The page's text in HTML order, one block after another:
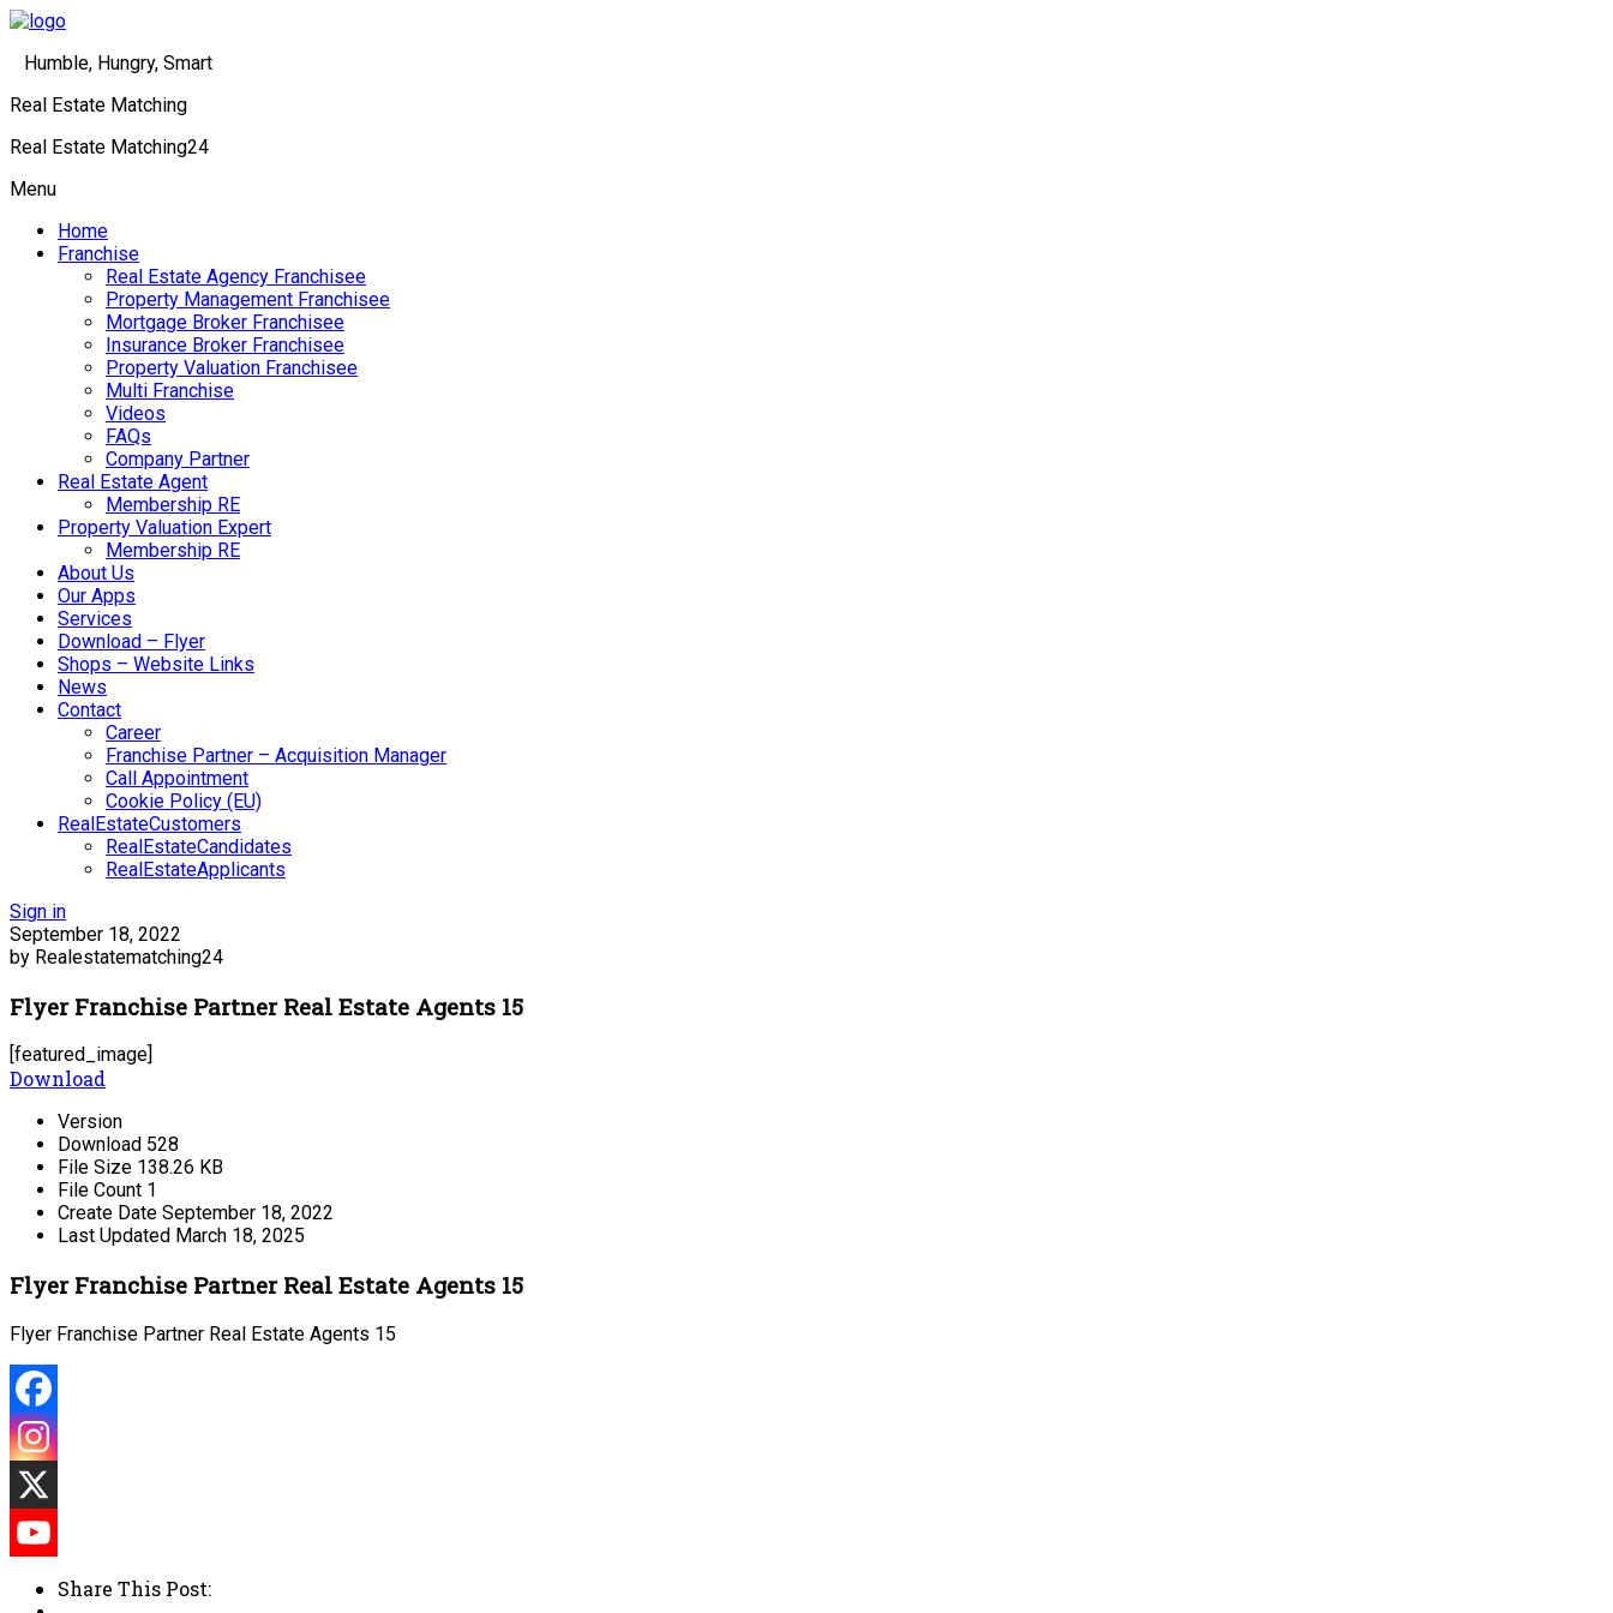
Humble, Hungry, Smart
Real Estate Matching
Real Estate Matching24
Menu
Home
Franchise
Real Estate Agency Franchisee
Property Management Franchisee
Mortgage Broker Franchisee
Insurance Broker Franchisee
Property Valuation Franchisee
Multi Franchise
Videos
FAQs
Company Partner
Real Estate Agent
Membership RE
Property Valuation Expert
Membership RE
About Us
Our Apps
Services
Download – Flyer
Shops – Website Links
News
Contact
Career
Franchise Partner – Acquisition Manager
Call Appointment
Cookie Policy (EU)
RealEstateCustomers
RealEstateCandidates
RealEstateApplicants
Sign in
September 18, 2022
by Realestatematching24
Flyer Franchise Partner Real Estate Agents 15
[featured_image]
Download
Version
Download 528
File Size 138.26 KB
File Count 1
Create Date September 18, 2022
Last Updated March 18, 2025
Flyer Franchise Partner Real Estate Agents 15
Flyer Franchise Partner Real Estate Agents 15
Share This Post: